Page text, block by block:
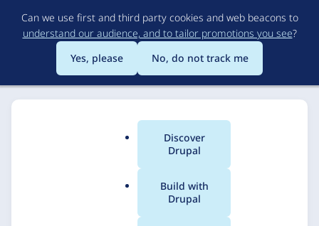
to
main
content
Can we use first and third party cookies and web beacons to
understand our audience, and to tailor promotions you see?
Yes, please
No, do not track me
Main
menu
Discover
Drupal
Build with
Drupal
Breadcrumb